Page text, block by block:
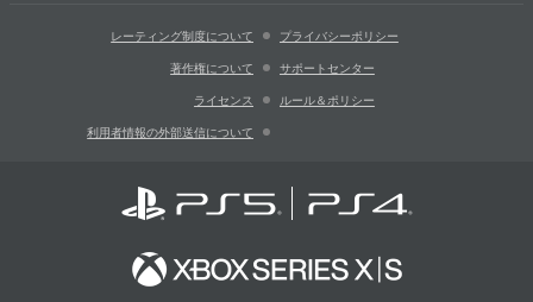
レーティング制度について プライバシーポリシー
著作権について サポートセンター
ライセンス ルール＆ポリシー
利用者情報の外部送信について